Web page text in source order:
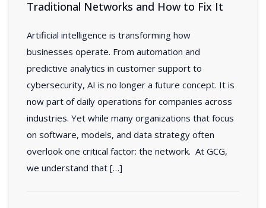
Traditional Networks and How to Fix It
Artificial intelligence is transforming how
businesses operate. From automation and
predictive analytics in customer support to
cybersecurity, AI is no longer a future concept. It is
now part of daily operations for companies across
industries. Yet while many organizations that focus
on software, models, and data strategy often
overlook one critical factor: the network. At GCG,
we understand that […]